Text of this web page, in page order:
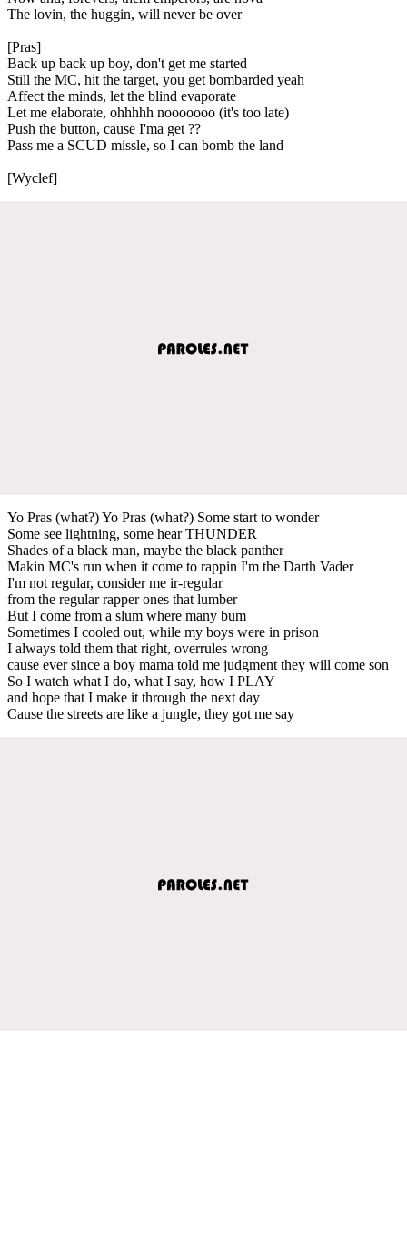
The lovin, the huggin, will never be over
[Pras]
Back up back up boy, don't get me started
Still the MC, hit the target, you get bombarded yeah
Affect the minds, let the blind evaporate
Let me elaborate, ohhhhh nooooooo (it's too late)
Push the button, cause I'ma get ??
Pass me a SCUD missle, so I can bomb the land
[Wyclef]
Yo Pras (what?) Yo Pras (what?) Some start to wonder
Some see lightning, some hear THUNDER
Shades of a black man, maybe the black panther
Makin MC's run when it come to rappin I'm the Darth Vader
I'm not regular, consider me ir-regular
from the regular rapper ones that lumber
But I come from a slum where many bum
Sometimes I cooled out, while my boys were in prison
I always told them that right, overrules wrong
cause ever since a boy mama told me judgment they will come son
So I watch what I do, what I say, how I PLAY
and hope that I make it through the next day
Cause the streets are like a jungle, they got me say